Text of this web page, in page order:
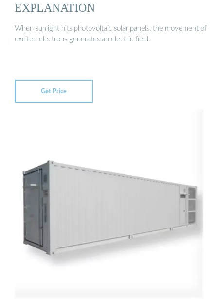
EXPLANATION
When sunlight hits photovoltaic solar panels, the movement of
excited electrons generates an electric field.
Get Price